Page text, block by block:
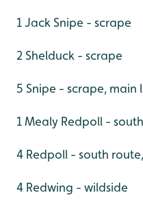
1 Jack Snipe - scrape
2 Shelduck - scrape
5 Snipe - scrape, main
1 Mealy Redpoll -
4 Redpoll - south
4 Redwing - wildside